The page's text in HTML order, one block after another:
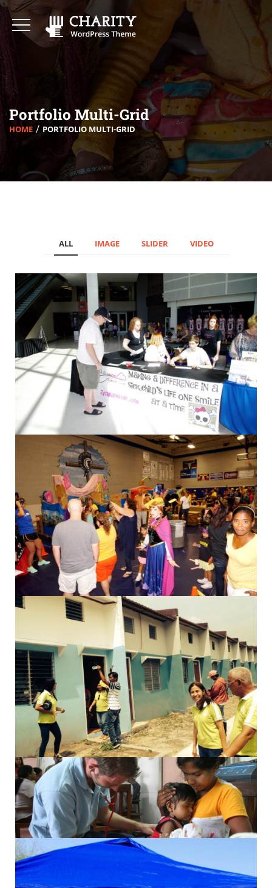
Portfolio Multi-Grid
HOME PORTFOLIO MULTI-GRID
ALL IMAGE SLIDER VIDEO